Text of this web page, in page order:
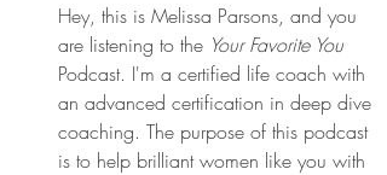
Hey, this is Melissa Parsons, and you
are listening to the Your Favorite You
Podcast. I'm a certified life coach with
an advanced certification in deep dive
coaching. The purpose of this podcast
is to help brilliant women like you with